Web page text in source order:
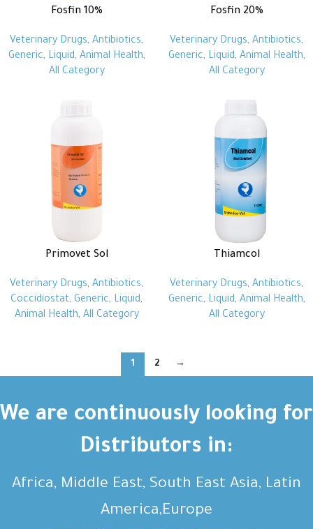
Fosfin 10%
Veterinary Drugs, Antibiotics,
Generic, Liquid, Animal Health,
All Category
Fosfin 20%
Veterinary Drugs, Antibiotics,
Generic, Liquid, Animal Health,
All Category
Primovet Sol
Veterinary Drugs, Antibiotics,
Coccidiostat, Generic, Liquid,
Animal Health, All Category
Thiamcol
Veterinary Drugs, Antibiotics,
Generic, Liquid, Animal Health,
All Category
1 2 →
We are continuously looking for
Distributors in:
Africa, Middle East, South East Asia, Latin
America,Europe